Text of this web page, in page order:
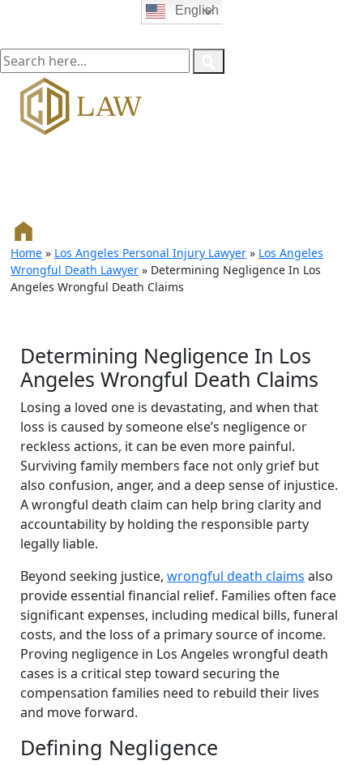
Home » Los Angeles Personal Injury Lawyer » Los Angeles
Wrongful Death Lawyer » Determining Negligence In Los
Angeles Wrongful Death Claims
Determining Negligence In Los
Angeles Wrongful Death Claims
Losing a loved one is devastating, and when that
loss is caused by someone else’s negligence or
reckless actions, it can be even more painful.
Surviving family members face not only grief but
also confusion, anger, and a deep sense of injustice.
A wrongful death claim can help bring clarity and
accountability by holding the responsible party
legally liable.
Beyond seeking justice, wrongful death claims also
provide essential financial relief. Families often face
significant expenses, including medical bills, funeral
costs, and the loss of a primary source of income.
Proving negligence in Los Angeles wrongful death
cases is a critical step toward securing the
compensation families need to rebuild their lives
and move forward.
Defining Negligence
English